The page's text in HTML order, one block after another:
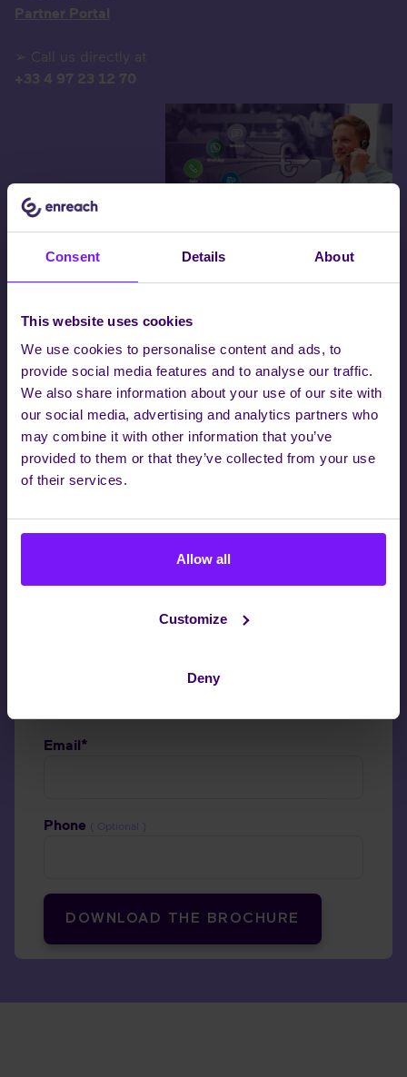
Consent Details About
This website uses cookies
We use cookies to personalise content and ads, to
provide social media features and to analyse our traffic.
We also share information about your use of our site with
our social media, advertising and analytics partners who
may combine it with other information that you’ve
provided to them or that they’ve collected from your use
of their services.
Allow all
Customize
Deny
Partner Portal
➢ Call us directly at
+33 4 97 23 12 70
First Name*
Email*
Phone ( Optional )
DOWNLOAD THE BROCHURE